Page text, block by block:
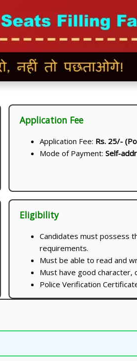
Application Fee
Application Fee: Rs. 25/-
Mode of Payment: Self-
Eligibility
Candidates must possess
requirements.
Must be able to read and
Must have good character,
Police Verification